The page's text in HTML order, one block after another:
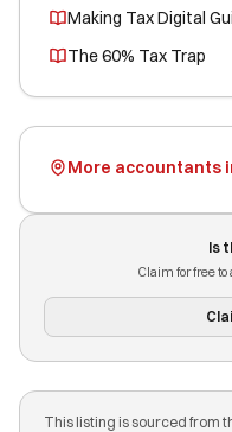
Making Tax Digital
The 60% Tax Trap
More accountants
Is
Claim for free to
This listing is sourced from